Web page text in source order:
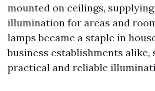
mounted on ceilings,
illumination for areas and
lamps became a staple in
business establishments alike,
practical and reliable